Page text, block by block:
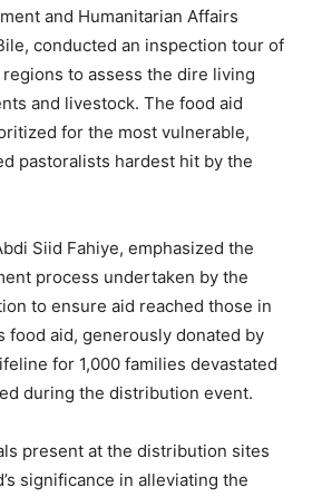
and Humanitarian Affairs
conducted an inspection tour of
to assess the dire living
and livestock. The food aid
for the most vulnerable,
pastoralists hardest hit by the
Siid Fahiye, emphasized the
process undertaken by the
to ensure aid reached those in
food aid, generously donated by
for 1,000 families devastated
during the distribution event.
present at the distribution sites
significance in alleviating the